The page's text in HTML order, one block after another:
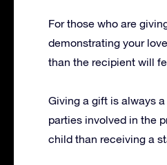
For those who are
demonstrating your
than the recipient will
Giving a gift is always
parties involved in the
child than receiving a